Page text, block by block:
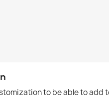
to be able to add